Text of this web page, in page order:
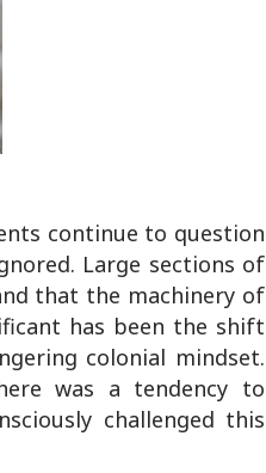
continue to question
Large sections of
that the machinery of
has been the shift
colonial mindset.
was a tendency to
challenged this